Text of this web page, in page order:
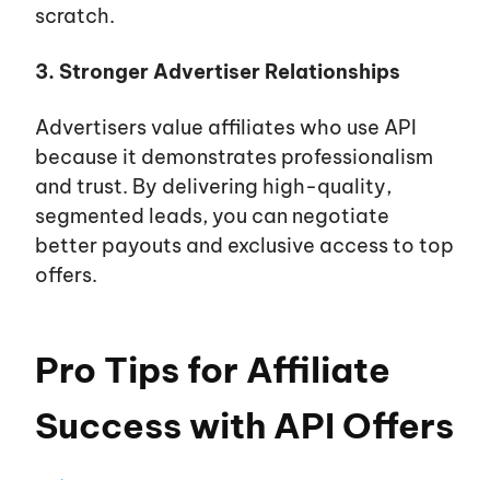
scratch.
3. Stronger Advertiser Relationships
Advertisers value affiliates who use API
because it demonstrates professionalism
and trust. By delivering high-quality,
segmented leads, you can negotiate
better payouts and exclusive access to top
offers.
Pro Tips for Affiliate
Success with API Offers